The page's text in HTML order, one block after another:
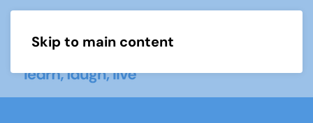
Skip to main content